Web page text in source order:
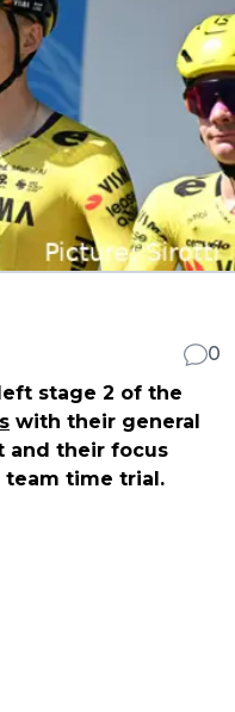
0
stage 2 of the
with their general
and their focus
time trial.